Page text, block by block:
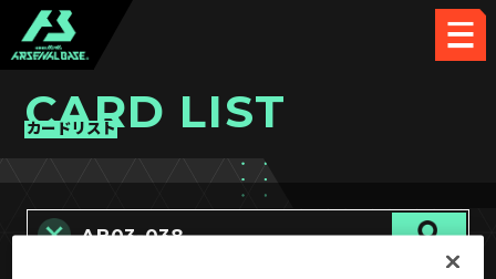
CARD LIST
カードリスト